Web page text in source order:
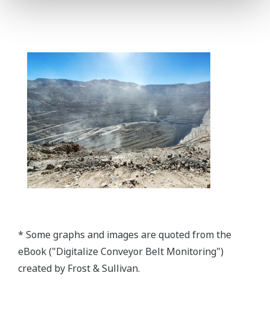
* Some graphs and images are quoted from the
eBook ("Digitalize Conveyor Belt Monitoring")
created by Frost & Sullivan.